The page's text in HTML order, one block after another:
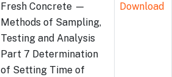
Fresh Concrete —
Methods of Sampling,
Testing and Analysis
Part 7 Determination
of Setting Time of
Download